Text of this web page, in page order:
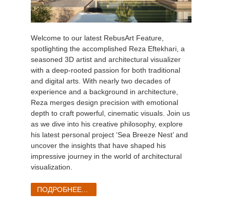
Welcome to our latest RebusArt Feature,
spotlighting the accomplished Reza Eftekhari, a
seasoned 3D artist and architectural visualizer
with a deep-rooted passion for both traditional
and digital arts. With nearly two decades of
experience and a background in architecture,
Reza merges design precision with emotional
depth to craft powerful, cinematic visuals. Join us
as we dive into his creative philosophy, explore
his latest personal project ‘Sea Breeze Nest’ and
uncover the insights that have shaped his
impressive journey in the world of architectural
visualization.
ПОДРОБНЕЕ...